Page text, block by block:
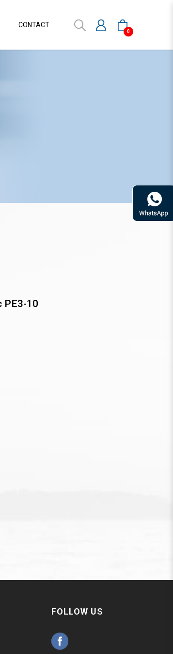
0
CONTACT
PE3-10
FOLLOW US